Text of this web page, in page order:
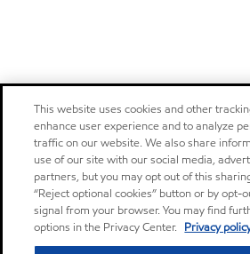
This website uses cookies and other
enhance user experience and to analyze
traffic on our website. We also share
use of our site with our social media,
partners, but you may opt out of this
“Reject optional cookies” button or by opt-
signal from your browser. You may find
options in the Privacy Center. Privacy